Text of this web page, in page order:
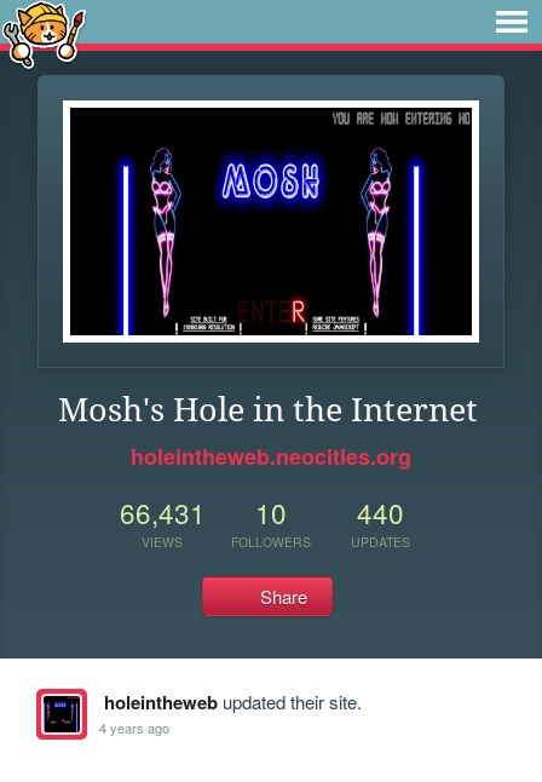
Mosh's Hole in the Internet
holeintheweb.neocities.org
66,431
VIEWS
10
FOLLOWERS
440
UPDATES
Share
holeinthewebupdated their site.
4 years ago